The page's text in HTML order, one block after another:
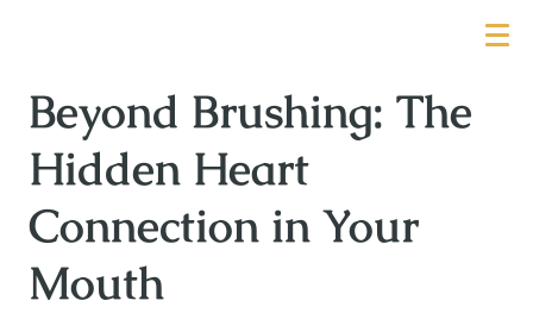
Beyond Brushing: The
Hidden Heart
Connection in Your
Mouth